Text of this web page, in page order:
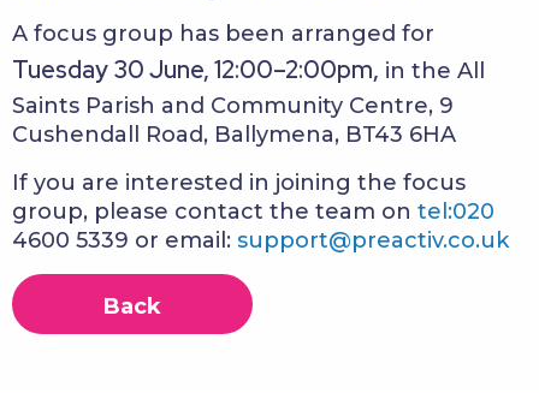
A focus group has been arranged for
Tuesday 30 June, 12:00–2:00pm, in the All
Saints Parish and Community Centre, 9
Cushendall Road, Ballymena, BT43 6HA
If you are interested in joining the focus
group, please contact the team on tel:020
4600 5339 or email: support@preactiv.co.uk
Back